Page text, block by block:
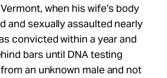
when his wife’s body
and sexually assaulted nearly
convicted within a year and
bars until DNA testing
an unknown male and not